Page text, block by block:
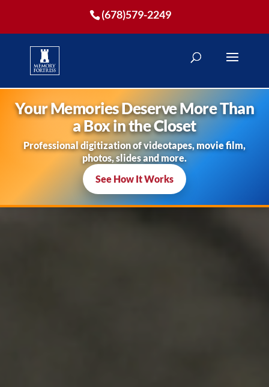
(678)579-2249
Your Memories Deserve More Than
a Box in the Closet
Professional digitization of videotapes, movie film,
photos, slides and more.
See How It Works